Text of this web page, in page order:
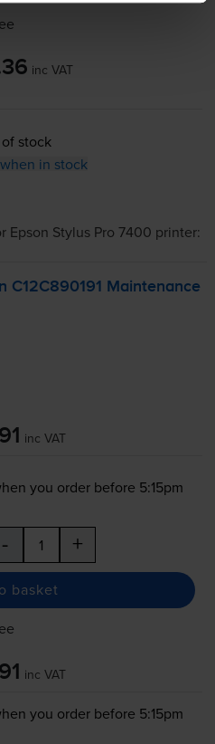
inc VAT
stock
in stock
Epson Stylus Pro 7400 printer:
C12C890191 Maintenance
inc VAT
you order before 5:15pm
- +
basket
inc VAT
you order before 5:15pm